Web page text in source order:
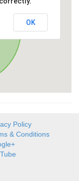
OK
Policy
& Conditions